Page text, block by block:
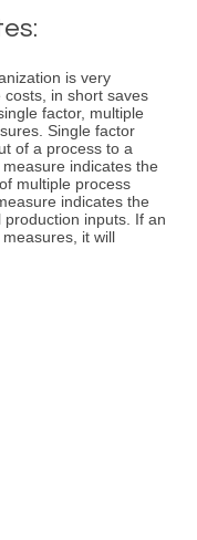
is very
in short saves
factor, multiple
Single factor
of a process to a
indicates the
multiple process
indicates the
inputs. If an
it will